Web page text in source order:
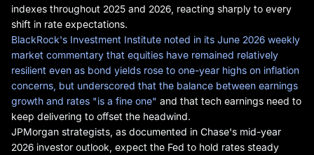
indexes throughout 2025 and 2026, reacting sharply to every
shift in rate expectations.
BlackRock's Investment Institute noted in its June 2026 weekly
market commentary that equities have remained relatively
resilient even as bond yields rose to one-year highs on inflation
concerns, but underscored that the balance between earnings
growth and rates "is a fine one" and that tech earnings need to
keep delivering to offset the headwind.
JPMorgan strategists, as documented in Chase's mid-year
2026 investor outlook, expect the Fed to hold rates steady